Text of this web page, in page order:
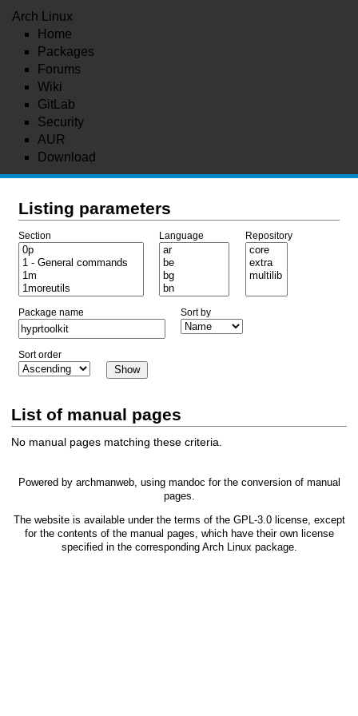
Arch Linux
Home
Packages
Forums
Wiki
GitLab
Security
AUR
Download
Listing parameters
Section Language Repository
Package name Sort by
Sort order
List of manual pages
No manual pages matching these criteria.
Powered by archmanweb, using mandoc for the conversion of manual
pages.
The website is available under the terms of the GPL-3.0license, except
for the contents of the manual pages, which have their own license
specified in the corresponding Arch Linux package.